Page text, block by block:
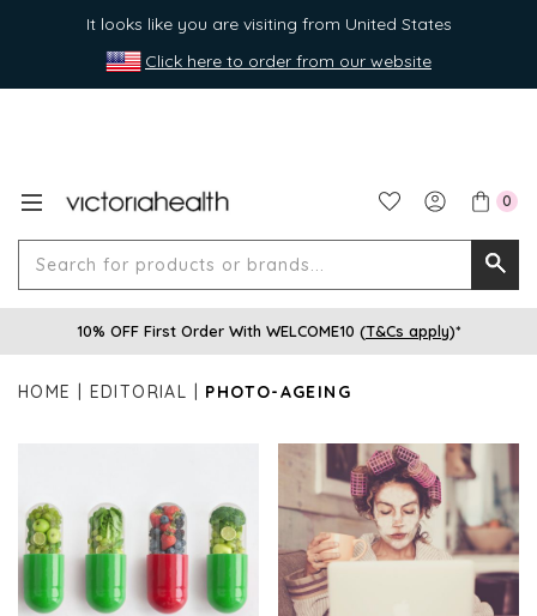
It looks like you are visiting from United States
Click here to order from our website
0
for
10% OFF First Order With WELCOME10 (T&Cs apply)*
HOME EDITORIAL PHOTO-AGEING